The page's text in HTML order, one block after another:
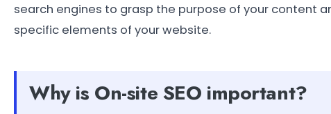
search engines to grasp the purpose of your content
specific elements of your website.
Why is On-site SEO important?